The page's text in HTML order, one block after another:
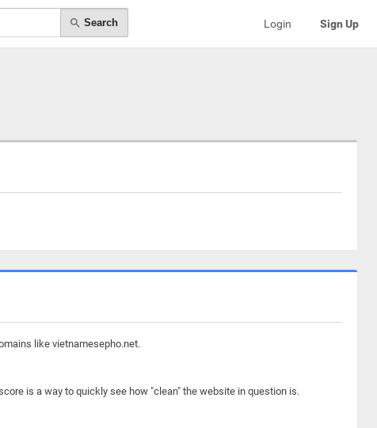
Search Login Sign Up
like vietnamesepho.net.
is a way to quickly see how "clean" the website in question is.